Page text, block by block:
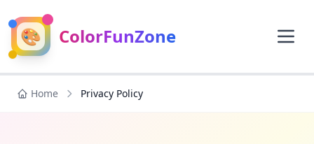
🎨 ColorFunZone
Home Privacy Policy